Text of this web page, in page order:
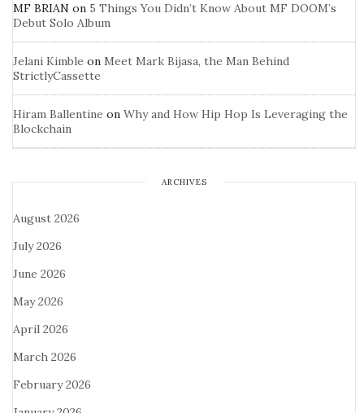
MF BRIAN on 5 Things You Didn’t Know About MF DOOM’s
Debut Solo Album
Jelani Kimble on Meet Mark Bijasa, the Man Behind
StrictlyCassette
Hiram Ballentine on Why and How Hip Hop Is Leveraging the
Blockchain
ARCHIVES
August 2026
July 2026
June 2026
May 2026
April 2026
March 2026
February 2026